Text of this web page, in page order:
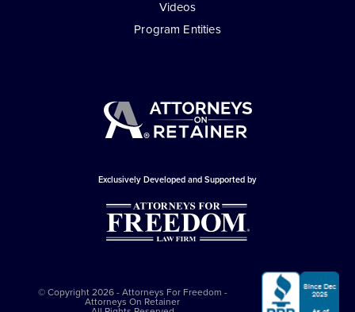
Videos
Program Entities
Exclusively Developed and Supported by
© Copyright 2026 - Attorneys For Freedom -
Attorneys On Retainer